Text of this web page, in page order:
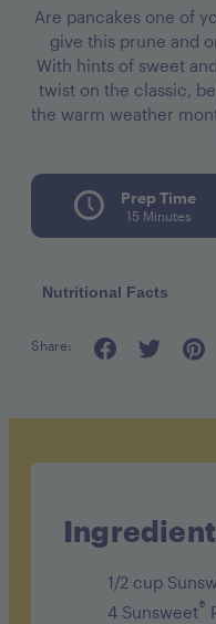
Are pancakes one of
give this prune and
With hints of sweet
twist on the classic,
the warm weather
Prep Time
15 Minutes
Nutritional Facts
Calories per seving
Carbohydrates 38g
Sugar 10g
Share:
1/2 cup
4 Sunsweet®